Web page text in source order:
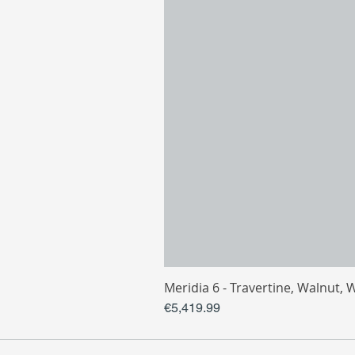
Meridia 6 - Travertine, Walnut,
Price
€5,419.99